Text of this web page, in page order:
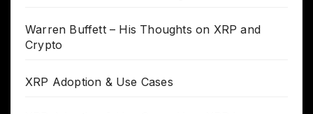
Warren Buffett – His Thoughts on XRP and
Crypto
XRP Adoption & Use Cases